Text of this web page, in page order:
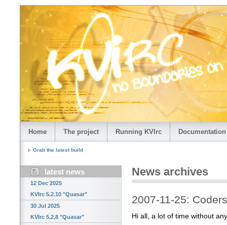
Home The project Running KVIrc Documentation
Grab the latest build
latest news
12 Dec 2025
KVIrc 5.2.10 "Quasar"
30 Jul 2025
KVIrc 5.2.8 "Quasar"
News archives
2007-11-25:
Hi all, a lot of time without